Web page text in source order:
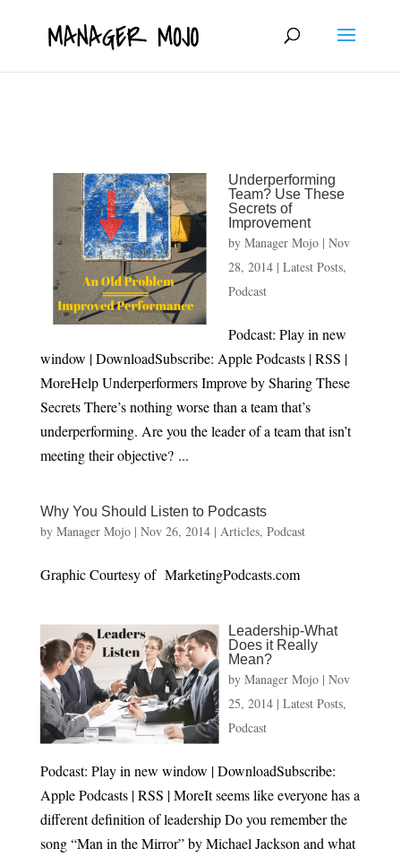
Underperforming
Team? Use These
Secrets of
Improvement
by Manager Mojo| Nov
28, 2014| Latest Posts,
Podcast
Podcast: Play in new
window | DownloadSubscribe: Apple Podcasts | RSS |
MoreHelp Underperformers Improve by Sharing These
Secrets There’s nothing worse than a team that’s
underperforming. Are you the leader of a team that isn’t
meeting their objective? ...
Why You Should Listen to Podcasts
by Manager Mojo| Nov 26, 2014| Articles, Podcast
Graphic Courtesy of MarketingPodcasts.com
Leadership-What
Does it Really
Mean?
by Manager Mojo| Nov
25, 2014| Latest Posts,
Podcast
Podcast: Play in new window | DownloadSubscribe:
Apple Podcasts | RSS | MoreIt seems like everyone has a
different definition of leadership Do you remember the
song “Man in the Mirror” by Michael Jackson and what